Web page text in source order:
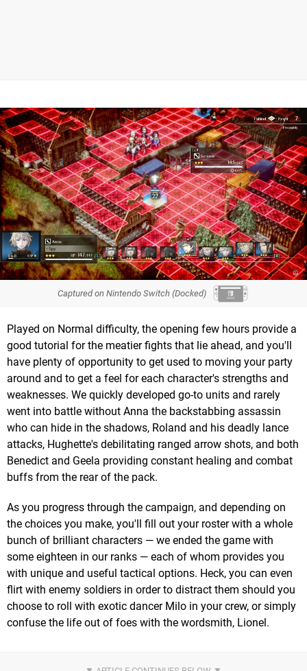
Captured on Nintendo Switch (Docked)
Played on Normal difficulty, the opening few hours provide a
good tutorial for the meatier fights that lie ahead, and you'll
have plenty of opportunity to get used to moving your party
around and to get a feel for each character's strengths and
weaknesses. We quickly developed go-to units and rarely
went into battle without Anna the backstabbing assassin
who can hide in the shadows, Roland and his deadly lance
attacks, Hughette's debilitating ranged arrow shots, and both
Benedict and Geela providing constant healing and combat
buffs from the rear of the pack.
As you progress through the campaign, and depending on
the choices you make, you'll fill out your roster with a whole
bunch of brilliant characters — we ended the game with
some eighteen in our ranks — each of whom provides you
with unique and useful tactical options. Heck, you can even
flirt with enemy soldiers in order to distract them should you
choose to roll with exotic dancer Milo in your crew, or simply
confuse the life out of foes with the wordsmith, Lionel.